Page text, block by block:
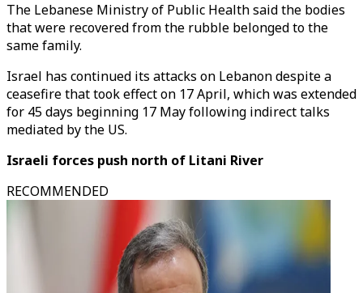
The Lebanese Ministry of Public Health said the bodies
that were recovered from the rubble belonged to the
same family.
Israel has continued its attacks on Lebanon despite a
ceasefire that took effect on 17 April, which was extended
for 45 days beginning 17 May following indirect talks
mediated by the US.
Israeli forces push north of Litani River
RECOMMENDED